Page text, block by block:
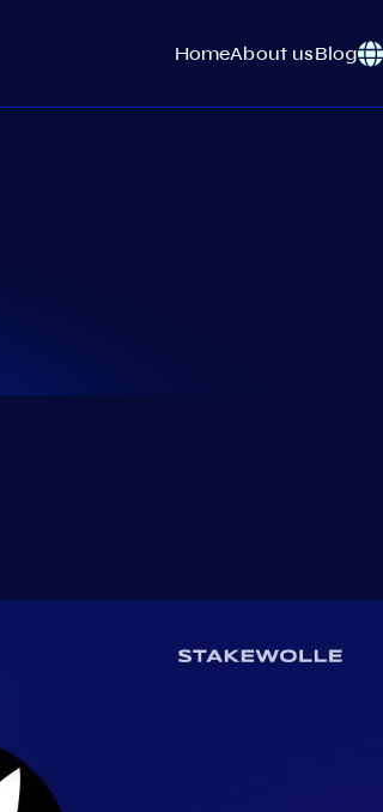
HomeAbout usBlog